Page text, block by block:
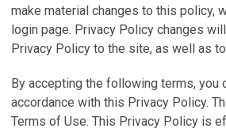
make material changes to this policy,
login page. Privacy Policy changes
Privacy Policy to the site, as well as
By accepting the following terms,
accordance with this Privacy Policy.
Terms of Use. This Privacy Policy is